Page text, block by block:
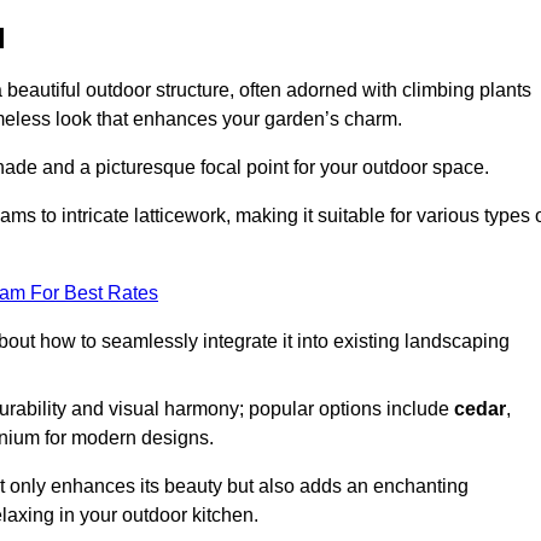
outdoor structure, often adorned with climbing plants
look that enhances your garden’s charm.
and a picturesque focal point for your outdoor space.
to intricate latticework, making it suitable for various types
For Best Rates
how to seamlessly integrate it into existing landscaping
and visual harmony; popular options include cedar,
for modern designs.
only enhances its beauty but also adds an enchanting
in your outdoor kitchen.